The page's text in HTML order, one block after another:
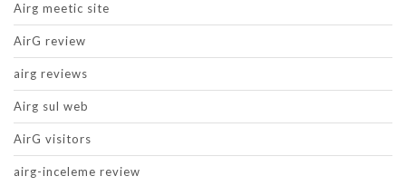
Airg meetic site
AirG review
airg reviews
Airg sul web
AirG visitors
airg-inceleme review